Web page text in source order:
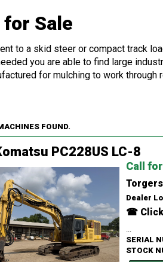
Sale
to a skid steer or compact track
you are able to find large
for mulching to work
FOUND.
PC228US LC-8
Call
Dealer
☎ Click
SERIAL
STOCK